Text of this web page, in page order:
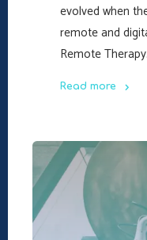
evolved when
remote and
Remote Therapy.
Read more
Couch"